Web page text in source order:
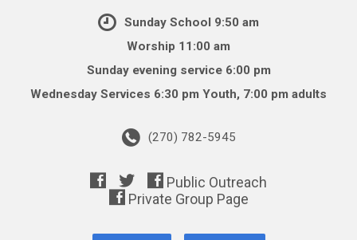
Sunday School 9:50 am
Worship 11:00 am
Sunday evening service 6:00 pm
Wednesday Services 6:30 pm Youth, 7:00 pm adults
(270) 782-5945